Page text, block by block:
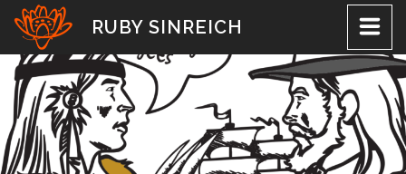
Skip
content
RUBY SINREICH